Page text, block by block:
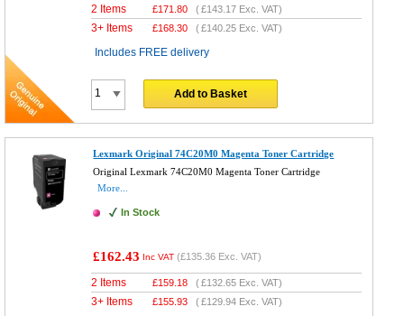
2 Items £171.80 (£143.17 Exc. VAT)
3+ Items £168.30 (£140.25 Exc. VAT)
Includes FREE delivery
Add to Basket
Lexmark Original 74C20M0 Magenta Toner Cartridge
Original Lexmark 74C20M0 Magenta Toner Cartridge
More...
In Stock
£162.43 Inc VAT (£135.36 Exc. VAT)
2 Items £159.18 (£132.65 Exc. VAT)
3+ Items £155.93 (£129.94 Exc. VAT)